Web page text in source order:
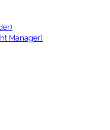
Manager)